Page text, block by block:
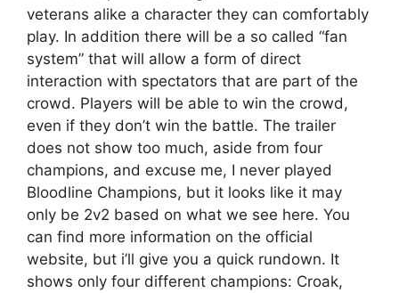
veterans alike a character they can comfortably
play. In addition there will be a so called “fan
system” that will allow a form of direct
interaction with spectators that are part of the
crowd. Players will be able to win the crowd,
even if they don’t win the battle. The trailer
does not show too much, aside from four
champions, and excuse me, I never played
Bloodline Champions, but it looks like it may
only be 2v2 based on what we see here. You
can find more information on the official
website, but i’ll give you a quick rundown. It
shows only four different champions: Croak,